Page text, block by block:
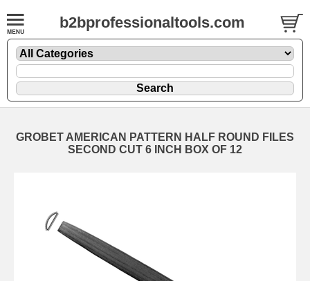
b2bprofessionaltools.com
GROBET AMERICAN PATTERN HALF ROUND FILES
SECOND CUT 6 INCH BOX OF 12